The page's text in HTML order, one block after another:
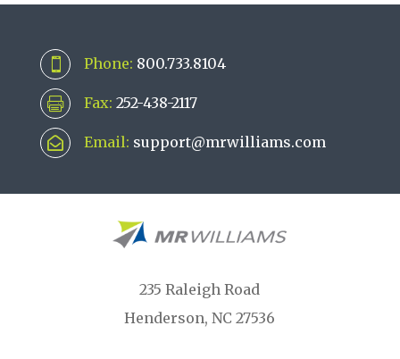
 Phone: 800.733.8104
 Fax: 252-438-2117
 Email: support@mrwilliams.com
235 Raleigh Road
Henderson, NC 27536